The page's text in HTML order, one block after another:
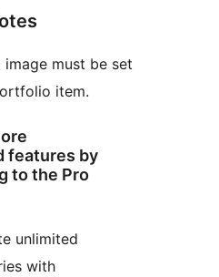
must be set
item.
features by
to the Pro
unlimited
with